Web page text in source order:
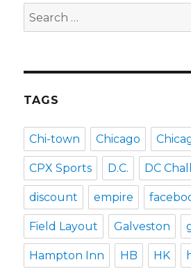
Search
for:
TAGS
Chi-town Chicago
CPX Sports D.C. DC
discount empire
Field Layout Galveston
Hampton Inn HB HK